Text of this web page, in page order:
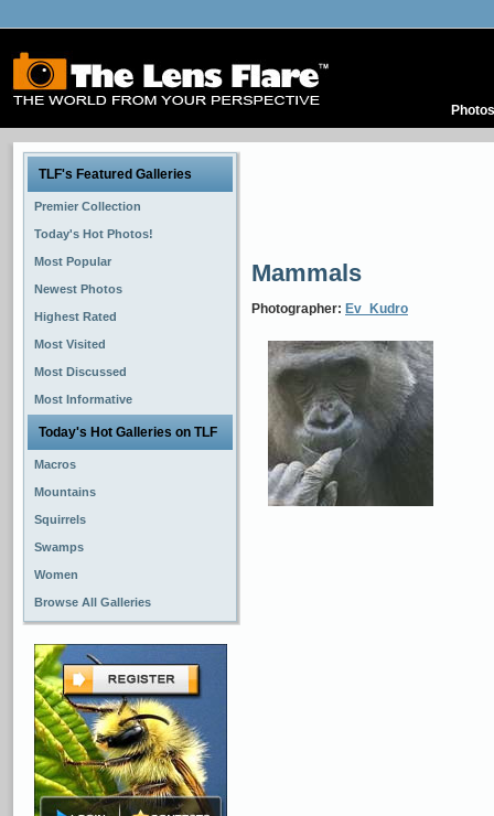
Photos
TLF's Featured Galleries
Premier Collection
Today's Hot Photos!
Most Popular
Newest Photos
Highest Rated
Most Visited
Most Discussed
Most Informative
Today's Hot Galleries on TLF
Macros
Mountains
Squirrels
Swamps
Women
Browse All Galleries
Mammals
Photographer: Ev_Kudro